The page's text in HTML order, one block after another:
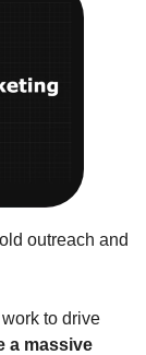
outreach and
to drive
a massive